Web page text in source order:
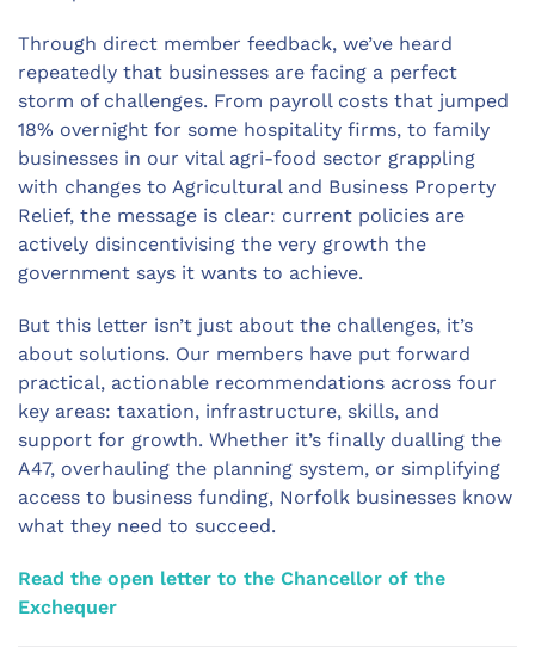
Through direct member feedback, we’ve heard
repeatedly that businesses are facing a perfect
storm of challenges. From payroll costs that jumped
18% overnight for some hospitality firms, to family
businesses in our vital agri-food sector grappling
with changes to Agricultural and Business Property
Relief, the message is clear: current policies are
actively disincentivising the very growth the
government says it wants to achieve.
But this letter isn’t just about the challenges, it’s
about solutions. Our members have put forward
practical, actionable recommendations across four
key areas: taxation, infrastructure, skills, and
support for growth. Whether it’s finally dualling the
A47, overhauling the planning system, or simplifying
access to business funding, Norfolk businesses know
what they need to succeed.
Read the open letter to the Chancellor of the
Exchequer